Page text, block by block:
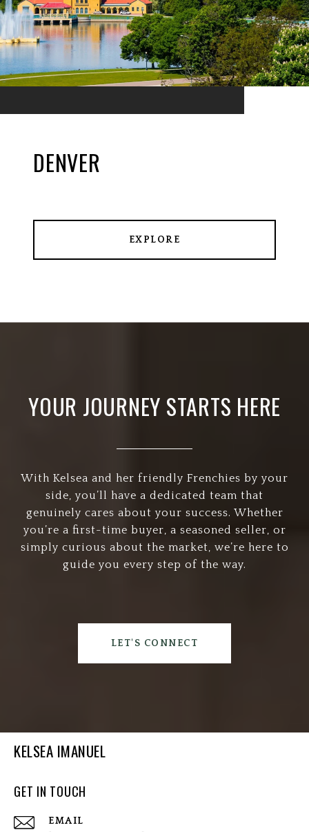
DENVER
EXPLORE
YOUR JOURNEY STARTS HERE
With Kelsea and her friendly Frenchies by your
side, you’ll have a dedicated team that
genuinely cares about your success. Whether
you’re a first-time buyer, a seasoned seller, or
simply curious about the market, we’re here to
guide you every step of the way.
LET'S CONNECT
KELSEA IMANUEL
GET IN TOUCH
EMAIL